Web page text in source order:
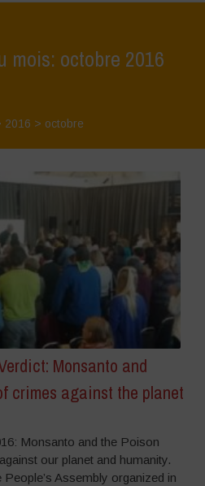
mois: octobre 2016
2016 > octobre
Monsanto and
crimes against the planet
Monsanto and the Poison
our planet and humanity.
Assembly organized in